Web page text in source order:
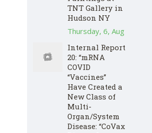
TNT Gallery in
Hudson NY
Thursday, 6, Aug
Internal Report
20: “mRNA
COVID
“Vaccines”
Have Created a
New Class of
Multi-
Organ/System
Disease: “CoVax